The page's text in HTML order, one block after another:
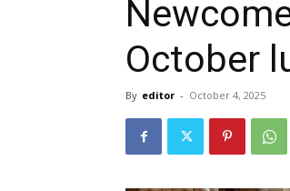
October
By editor - October 4, 2025